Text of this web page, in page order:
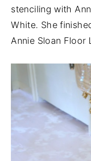
stenciling with
White. She
Annie Sloan Floor